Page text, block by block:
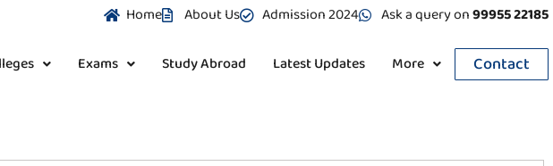
Home About Us Admission 2024 Ask a query on99955 22185
Exams Study Abroad Latest Updates More Contact